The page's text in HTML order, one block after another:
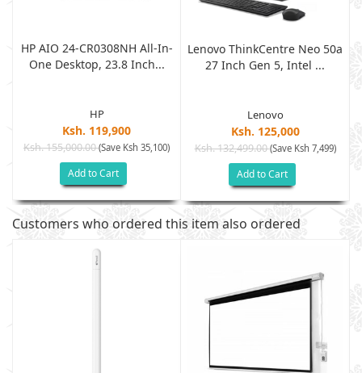
HP AIO 24-CR0308NH All-In-
One Desktop, 23.8 Inch...
HP
Ksh. 119,900
Ksh. 155,000.00(Save Ksh 35,100)
Add to Cart
Lenovo ThinkCentre Neo 50a
27 Inch Gen 5, Intel ...
Lenovo
Ksh. 125,000
Ksh. 132,499.00(Save Ksh 7,499)
Add to Cart
Customers who ordered this item also ordered